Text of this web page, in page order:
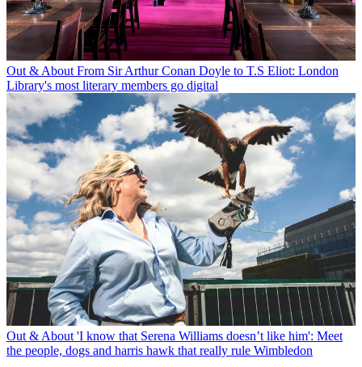
Out & About From Sir Arthur Conan Doyle to T.S Eliot: London
Library's most literary members go digital
Out & About 'I know that Serena Williams doesn’t like him': Meet
the people, dogs and harris hawk that really rule Wimbledon